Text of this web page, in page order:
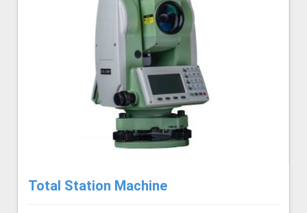
Total Station Machine